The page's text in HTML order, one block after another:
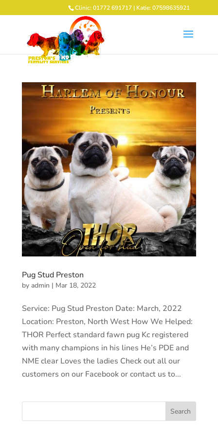
Clinic: 01772 691717 | Katie: 07598635921
Pug Stud Preston
by admin | Mar 18, 2022
Service: Pug Stud Preston Date: March, 2022
Location: Preston, North West How We Helped:
THOR Perfect standard fawn pug Kc registered
with many champions in his lines He’s PDE and
NME clear Loves the ladies Check out all our
customers on our Facebook or contact us to...